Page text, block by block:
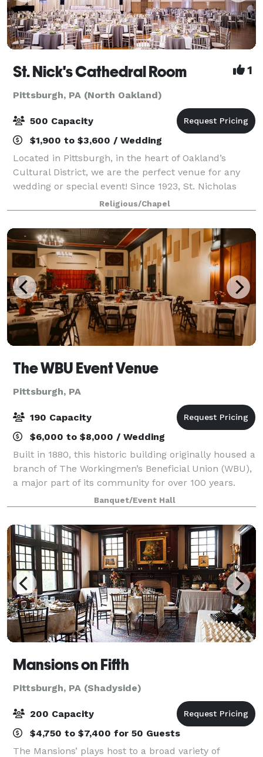
St. Nick's Cathedral Room 1
Pittsburgh, PA (North Oakland)
500 Capacity
$1,900 to $3,600 / Wedding
Located in Pittsburgh, in the heart of Oakland’s
Cultural District, we are the perfect venue for any
wedding or special event! Since 1923, St. Nicholas
Greek Orthodox Cathedral (St. Nicholas) has
captivated visitors with its history, strik
Religious/Chapel
The WBU Event Venue
Pittsburgh, PA
190 Capacity
$6,000 to $8,000 / Wedding
Built in 1880, this historic building originally housed a
branch of The Workingmen’s Beneficial Union (WBU),
a major part of its community for over 100 years.
After its restoration and reopening, the WBU was
kept as the name to honor this b
Banquet/Event Hall
Mansions on Fifth
Pittsburgh, PA (Shadyside)
200 Capacity
$4,750 to $7,400 for 50 Guests
The Mansions’ plays host to a broad variety of